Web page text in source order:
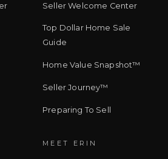
Seller Welcome Center
Top Dollar Home Sale
Guide
Home Value Snapshot™
Seller Journey™
Preparing To Sell
MEET ERIN